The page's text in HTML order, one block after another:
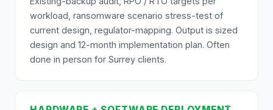
workload, ransomware scenario stress-test of
current design, regulator-mapping. Output is sized
design and 12-month implementation plan. Often
done in person for Surrey clients.